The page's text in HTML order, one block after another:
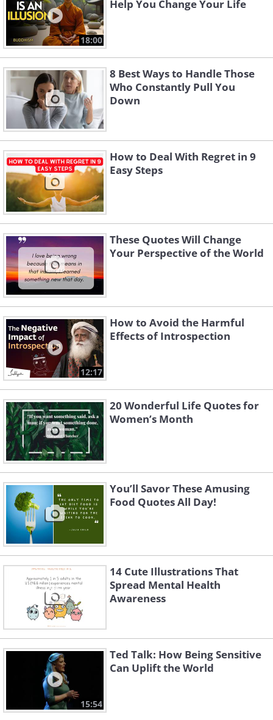
18:00
Help You Change Your Life
8 Best Ways to Handle Those
Who Constantly Pull You
Down
How to Deal With Regret in 9
Easy Steps
These Quotes Will Change
Your Perspective of the World
12:17
How to Avoid the Harmful
Effects of Introspection
20 Wonderful Life Quotes for
Women’s Month
You’ll Savor These Amusing
Food Quotes All Day!
14 Cute Illustrations That
Spread Mental Health
Awareness
15:54
Ted Talk: How Being Sensitive
Can Uplift the World